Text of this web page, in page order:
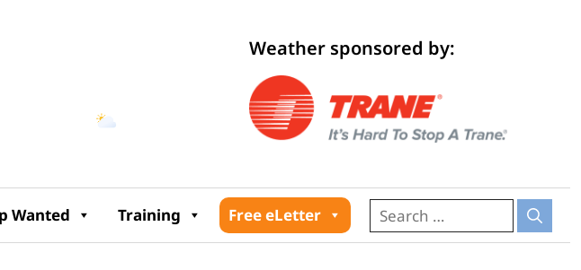
Weather sponsored by:
Wanted Training Free eLetter